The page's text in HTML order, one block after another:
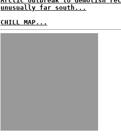
unusually far south...
CHILL MAP...